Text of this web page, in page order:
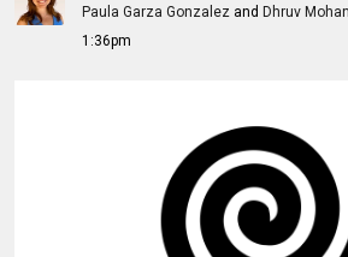
Paula Garza Gonzalez and Dhruv Mohan
1:36pm